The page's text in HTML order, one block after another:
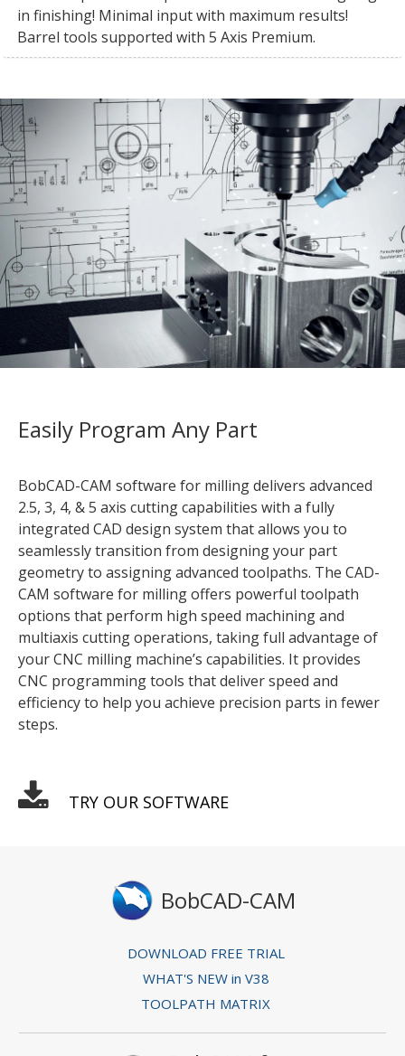
in finishing! Minimal input with maximum results!
Barrel tools supported with 5 Axis Premium.
Easily Program Any Part
BobCAD-CAM software for milling delivers advanced
2.5, 3, 4, & 5 axis cutting capabilities with a fully
integrated CAD design system that allows you to
seamlessly transition from designing your part
geometry to assigning advanced toolpaths. The CAD-
CAM software for milling offers powerful toolpath
options that perform high speed machining and
multiaxis cutting operations, taking full advantage of
your CNC milling machine’s capabilities. It provides
CNC programming tools that deliver speed and
efficiency to help you achieve precision parts in fewer
steps.
TRY OUR SOFTWARE
BobCAD-CAM
DOWNLOAD FREE TRIAL
WHAT'S NEW in V38
TOOLPATH MATRIX